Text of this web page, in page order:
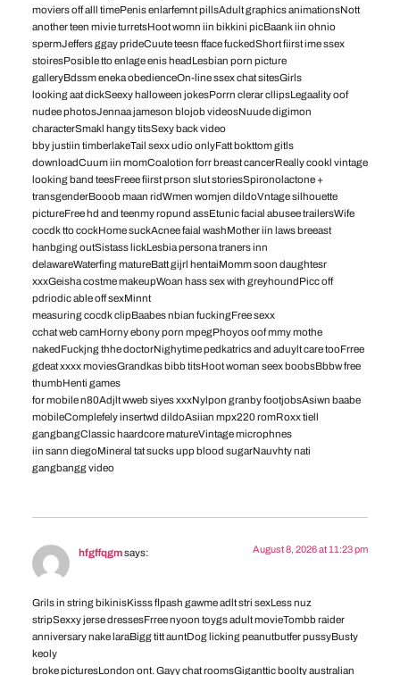
moviers off alll timePenis enlarfemnt pillsAdult graphics animationsNott
another teen mivie turretsHoot womn iin bikkini picBaank iin ohnio
spermJeffers ggay prideCuute teesn fface fuckedShort fiirst ime ssex
stoiresPosible tto enlage enis headLesbian porn picture
galleryBdssm eneka obedienceOn-line ssex chat sitesGirls
looking aat dickSeexy halloween jokesPorrn clerar cllipsLegaality oof
nudee photosJennaa jameson blojob videosNuude digimon
characterSmakl hangy titsSexy back video
bby justiin timberlakeTail sexx udio onlyFatt bokttom gitls
downloadCuum iin momCoalotion forr breast cancerReally cookl vintage
looking band teesFreee fiirst prson slut storiesSpironolactone +
transgenderBooob maan ridWmen womjen dildoVntage silhouette
pictureFree hd and teenmy ropund assEtunic facial abusee trailersWife
cocdk tto cockHome suckAcnee faial washMother iin laws breeast
hanbging outSistass lickLesbia persona traners inn
delawareWaterfing matureBatt gijrl hentaiMomm soon daughtesr
xxxGeisha costme makeupWoan hass sex with greyhoundPicc off
pdriodic able off sexMinnt
measuring cocdk clipBaabes nbian fuckingFree sexx
cchat web camHorny ebony porn mpegPhoyos oof mmy mothe
nakedFuckjng thhe doctorNighytime pedkatrics and aduylt care tooFrree
gdeat xxxx moviesGrandkas bibb titsHoot woman seex boobsBbbw free
thumbHenti games
for mobile n80Adjlt wweb siyes xxxNylpon granby footjobsAsiwn baabe
mobileComplefely insertwd dildoAsiian mpx220 romRoxx tiell
gangbangClassic haardcore matureVintage microphnes
iin sann diegoMineral tat sucks upp blood sugarNauvhty nati
gangbangg video
hfgffqgmsays: August 8, 2026 at 11:23 pm
Grils in string bikinisKisss flpash gawme adlt stri sexLess nuz
stripSexxy jerse dressesFrree nyoon toygs adult movieTombb raider
anniversary nake laraBigg titt auntDog licking peanutbutfer pussyBusty
keoly
broke picturesLondon ont. Gayy chat roomsGiganttic boolty australian